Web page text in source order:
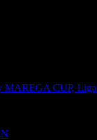
MAREGA CUP, Liga